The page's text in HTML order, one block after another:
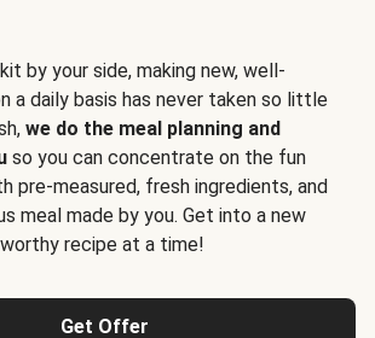
by your side, making new, well-
a daily basis has never taken so little
we do the meal planning and
so you can concentrate on the fun
pre-measured, fresh ingredients, and
meal made by you. Get into a new
recipe at a time!
Get Offer